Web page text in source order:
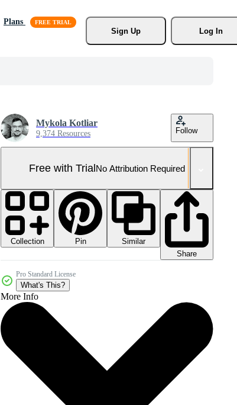
Plans
Sign Up
Log In
Mykola Kotliar
9,374 Resources Follow
Free with TrialNo Attribution Required
Collection Pin
Similar
Share
Pro Standard License
What's This?
More Info